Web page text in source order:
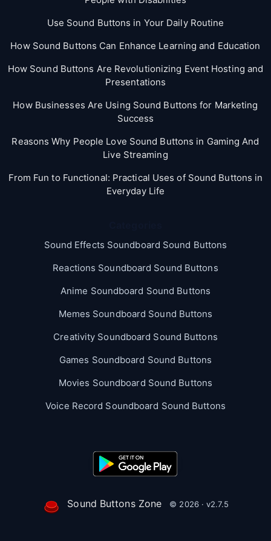
Use Sound Buttons in Your Daily Routine
How Sound Buttons Can Enhance Learning and Education
How Sound Buttons Are Revolutionizing Event Hosting and
Presentations
How Businesses Are Using Sound Buttons for Marketing
Success
Reasons Why People Love Sound Buttons in Gaming And
Live Streaming
From Fun to Functional: Practical Uses of Sound Buttons in
Everyday Life
Sound Effects Soundboard Sound Buttons
Reactions Soundboard Sound Buttons
Anime Soundboard Sound Buttons
Memes Soundboard Sound Buttons
Creativity Soundboard Sound Buttons
Games Soundboard Sound Buttons
Movies Soundboard Sound Buttons
Voice Record Soundboard Sound Buttons
Sound Buttons Zone © 2026 · v2.7.5